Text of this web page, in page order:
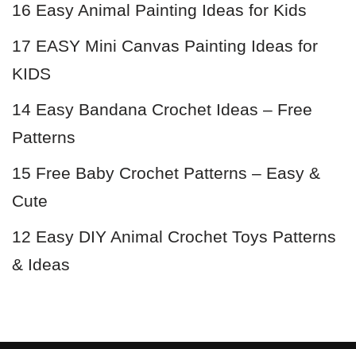
16 Easy Animal Painting Ideas for Kids
17 EASY Mini Canvas Painting Ideas for
KIDS
14 Easy Bandana Crochet Ideas – Free
Patterns
15 Free Baby Crochet Patterns – Easy &
Cute
12 Easy DIY Animal Crochet Toys Patterns
& Ideas